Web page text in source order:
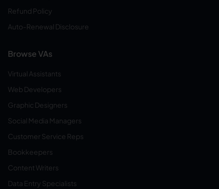
Refund Policy
Auto-Renewal Disclosure
Browse VAs
Virtual Assistants
Web Developers
Graphic Designers
Social Media Managers
Customer Service Reps
Bookkeepers
Content Writers
Data Entry Specialists